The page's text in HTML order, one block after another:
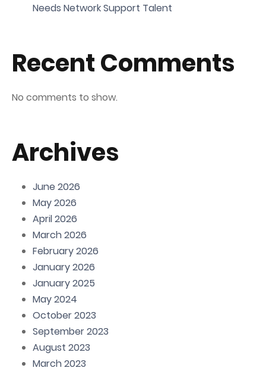
Needs Network Support Talent
Recent Comments
No comments to show.
Archives
June 2026
May 2026
April 2026
March 2026
February 2026
January 2026
January 2025
May 2024
October 2023
September 2023
August 2023
March 2023